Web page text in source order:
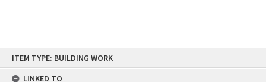
content
ITEM TYPE: BUILDING WORK
LINKED TO